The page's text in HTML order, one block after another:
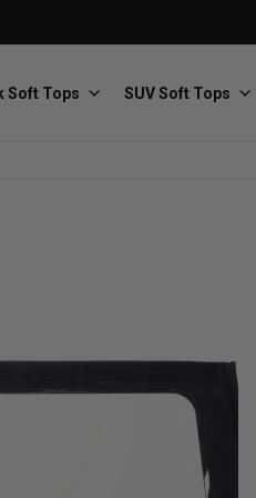
Custom suspension seats
Soft Tops SUV Soft Tops